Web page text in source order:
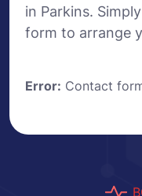
in Parkins.
form to arrange
Error: Contact
B